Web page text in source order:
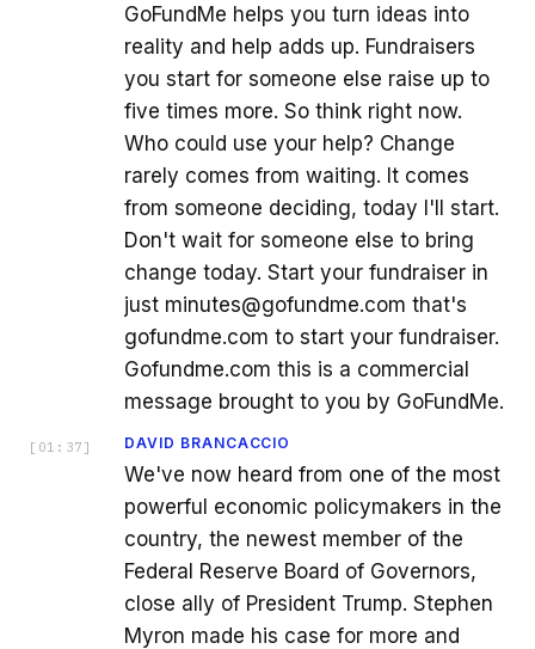
GoFundMe helps you turn ideas into
reality and help adds up. Fundraisers
you start for someone else raise up to
five times more. So think right now.
Who could use your help? Change
rarely comes from waiting. It comes
from someone deciding, today I'll start.
Don't wait for someone else to bring
change today. Start your fundraiser in
just minutes@gofundme.com that's
gofundme.com to start your fundraiser.
Gofundme.com this is a commercial
message brought to you by GoFundMe.
[ 01:37 ] DAVID BRANCACCIO
We've now heard from one of the most
powerful economic policymakers in the
country, the newest member of the
Federal Reserve Board of Governors,
close ally of President Trump. Stephen
Myron made his case for more and